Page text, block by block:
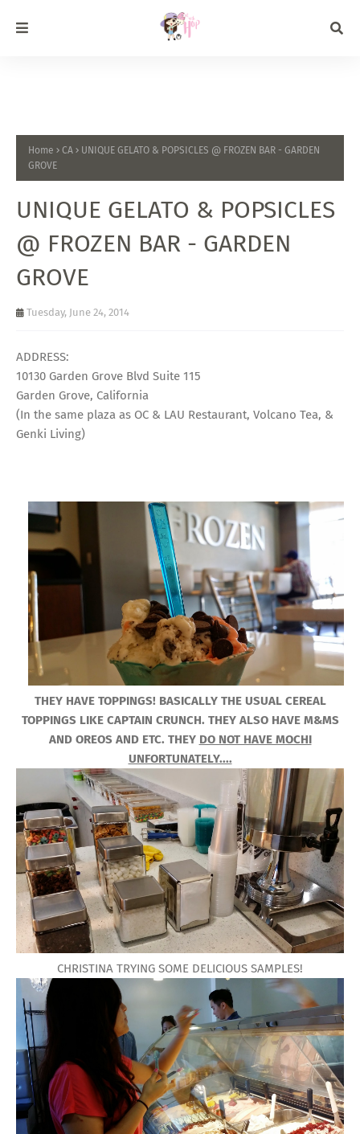
Home CA
UNIQUE GELATO & POPSICLES @ FROZEN BAR - GARDEN
GROVE
UNIQUE GELATO & POPSICLES
@ FROZEN BAR - GARDEN
GROVE
Tuesday, June 24, 2014
ADDRESS:
10130 Garden Grove Blvd Suite 115
Garden Grove, California
(In the same plaza as OC & LAU Restaurant, Volcano Tea, &
Genki Living)
THEY HAVE TOPPINGS! BASICALLY THE USUAL CEREAL
TOPPINGS LIKE CAPTAIN CRUNCH. THEY ALSO HAVE M&MS
AND OREOS AND ETC. THEY DO NOT HAVE MOCHI
UNFORTUNATELY....
CHRISTINA TRYING SOME DELICIOUS SAMPLES!